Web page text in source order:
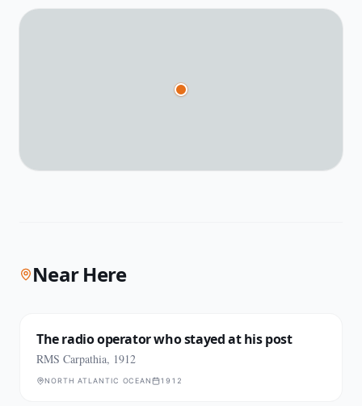
Near Here
The radio operator who stayed at his post
RMS Carpathia, 1912
NORTH ATLANTIC OCEAN 1912